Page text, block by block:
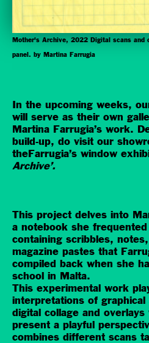
Mother's Archive, 2022 Digital scans and
panel. by Martina Farrugia
In the upcoming weeks,
will serve as their own
Martina Farrugia’s work.
build-up, do visit our
theFarrugia’s window
Archive’.
This project delves into
a notebook she
containing scribbles,
magazine pastes that
compiled back when she
school in Malta.
This experimental work
interpretations of
digital collage and
present a playful
combines different scans